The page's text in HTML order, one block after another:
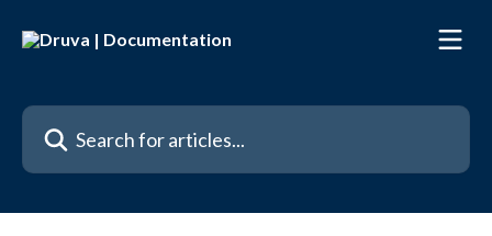
Search for articles...